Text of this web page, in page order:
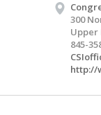
300
Upper
845-
http://